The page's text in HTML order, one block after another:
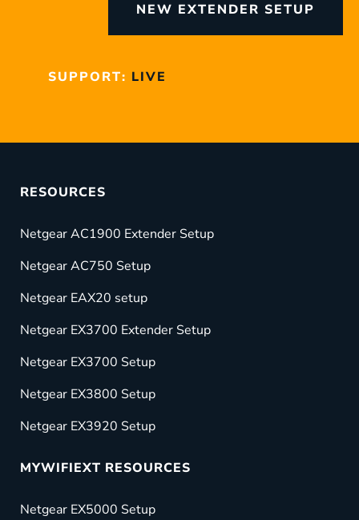
NEW EXTENDER SETUP
SUPPORT: LIVE
RESOURCES
Netgear AC1900 Extender Setup
Netgear AC750 Setup
Netgear EAX20 setup
Netgear EX3700 Extender Setup
Netgear EX3700 Setup
Netgear EX3800 Setup
Netgear EX3920 Setup
MYWIFIEXT RESOURCES
Netgear EX5000 Setup